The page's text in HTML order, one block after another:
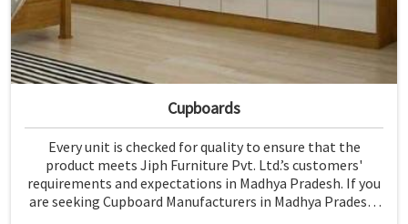
Cupboards
Every unit is checked for quality to ensure that the
product meets Jiph Furniture Pvt. Ltd.’s customers'
requirements and expectations in Madhya Pradesh. If you
are seeking Cupboard Manufacturers in Madhya Pradesh,